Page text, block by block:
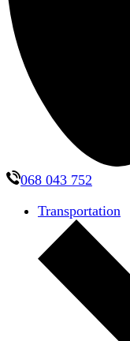
068 043 752
Transportation